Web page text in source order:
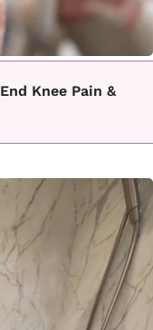
Knee Pain &